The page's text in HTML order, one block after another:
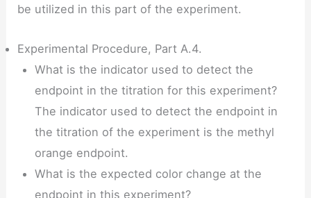
be utilized in this part of the experiment.
Experimental Procedure, Part A.4.
What is the indicator used to detect the
endpoint in the titration for this experiment?
The indicator used to detect the endpoint in
the titration of the experiment is the methyl
orange endpoint.
What is the expected color change at the
endpoint in this experiment?